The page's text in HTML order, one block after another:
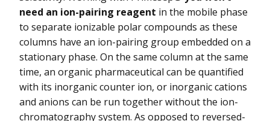
need an ion-pairing reagent in the mobile phase
to separate ionizable polar compounds as these
columns have an ion-pairing group embedded on a
stationary phase. On the same column at the same
time, an organic pharmaceutical can be quantified
with its inorganic counter ion, or inorganic cations
and anions can be run together without the ion-
chromatography system. As opposed to reversed-